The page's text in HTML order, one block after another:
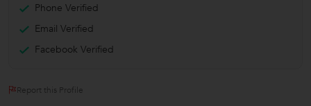
Phone Verified
Email Verified
Facebook Verified
Report this Profile